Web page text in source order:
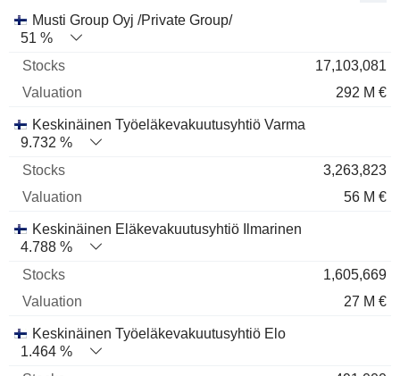
Name Stocks % Valuation
Musti Group Oyj /Private Group/
51 %
17,103,081
292 M €
Keskinäinen Työeläkevakuutusyhtiö Varma
9.732 %
3,263,823
56 M €
Keskinäinen Eläkevakuutusyhtiö Ilmarinen
4.788 %
1,605,669
27 M €
Keskinäinen Työeläkevakuutusyhtiö Elo
1.464 %